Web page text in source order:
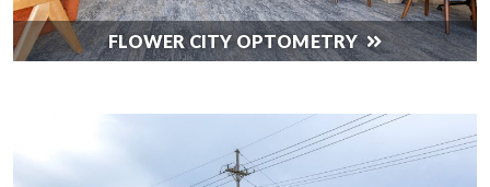
FLOWER CITY OPTOMETRY